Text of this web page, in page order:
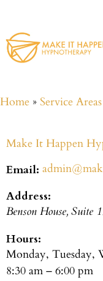
Home » Service Areas
Make It Happen
Email:
Address:
Benson House, Suite
Hours:
Monday, Tuesday,
8:30 am – 6:00 pm